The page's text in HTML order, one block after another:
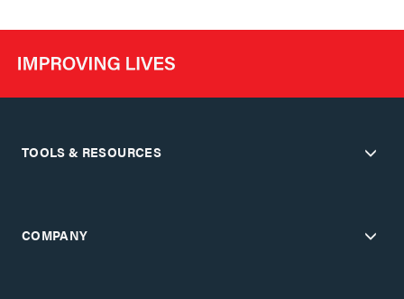
TOOLS & RESOURCES
COMPANY